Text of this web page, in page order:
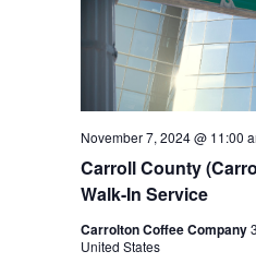
Carroll County
Walk-In Service
November 7, 2024 @ 11:00
Carrolton Coffee Company
United States